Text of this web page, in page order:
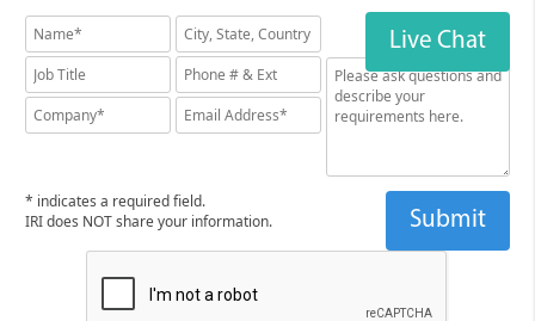
Live Chat
* indicates a required field.
IRI does NOT share your information.